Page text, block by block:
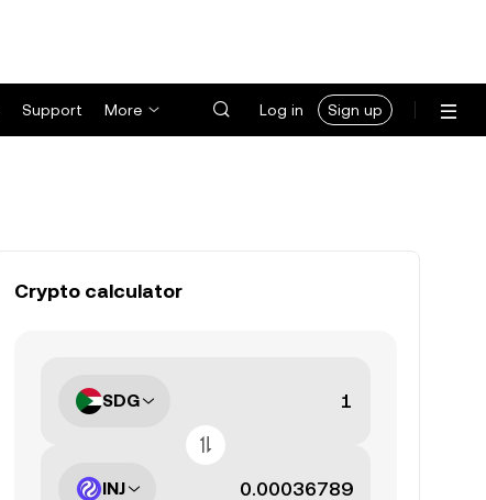
Support More Log in Sign up
Crypto calculator
SDG
INJ